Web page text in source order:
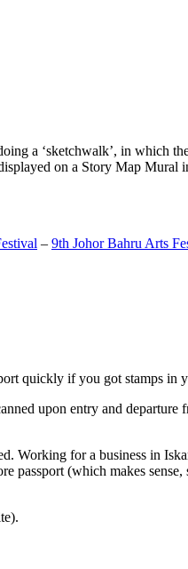
a ‘sketchwalk’, in which
on a Story Map
– 9th Johor Bahru Arts
quickly if you got stamps in
upon entry and departure
Working for a business in
passport (which makes